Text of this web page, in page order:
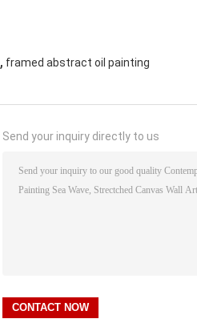
, framed abstract oil painting
Send your inquiry directly to us